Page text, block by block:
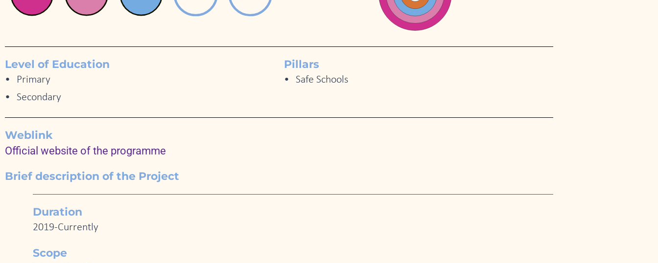
Level of Education
Primary
Secondary
Pillars
Safe Schools
Weblink
Official website of the programme
Brief description of the Project
Duration
2019-Currently
Scope